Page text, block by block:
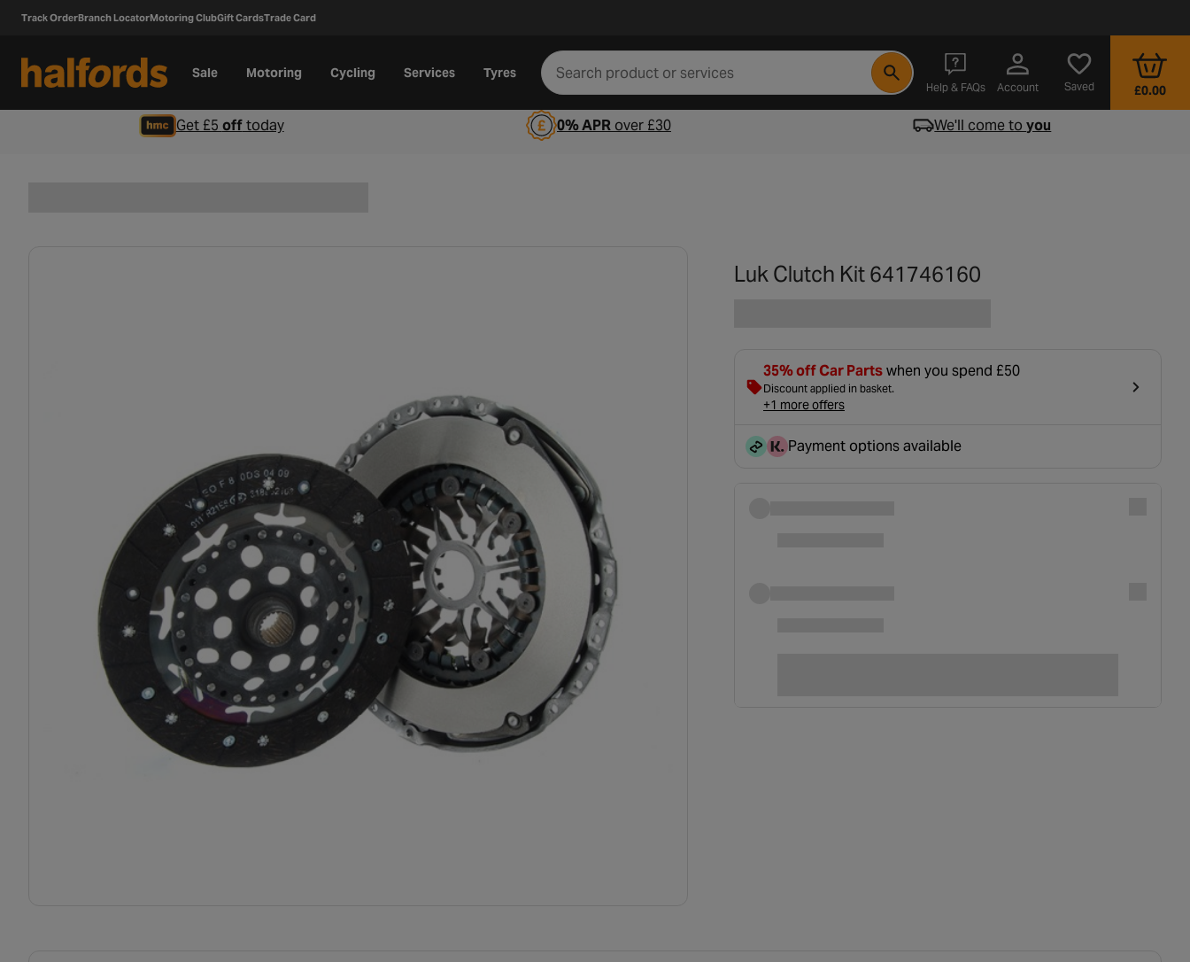
Track OrderBranch LocatorMotoring ClubGift CardsTrade Card
Sale Motoring Cycling Services Tyres
Help & FAQs
- opens in a new tab
Account Saved £0.00
Get £5 offtoday 0% APRover £30 We'll come toyou
Luk Clutch Kit 641746160
35% off Car Partswhen you spend £50
Discount applied in basket.
+1 more offers
Payment options available